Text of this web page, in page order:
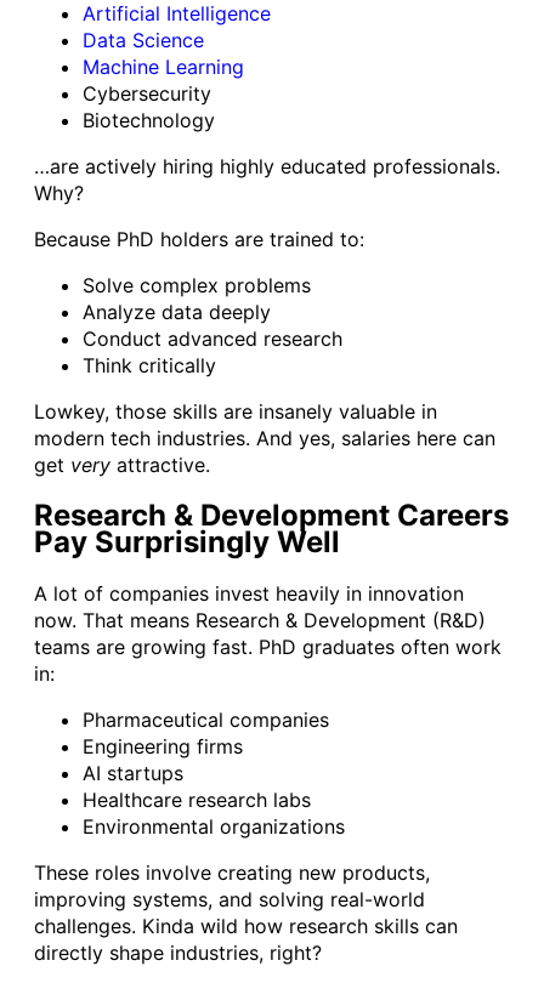
Artificial Intelligence
Data Science
Machine Learning
Cybersecurity
Biotechnology
…are actively hiring highly educated professionals.
Why?
Because PhD holders are trained to:
Solve complex problems
Analyze data deeply
Conduct advanced research
Think critically
Lowkey, those skills are insanely valuable in
modern tech industries. And yes, salaries here can
get very attractive.
Research & Development Careers
Pay Surprisingly Well
A lot of companies invest heavily in innovation
now. That means Research & Development (R&D)
teams are growing fast. PhD graduates often work
in:
Pharmaceutical companies
Engineering firms
AI startups
Healthcare research labs
Environmental organizations
These roles involve creating new products,
improving systems, and solving real-world
challenges. Kinda wild how research skills can
directly shape industries, right?